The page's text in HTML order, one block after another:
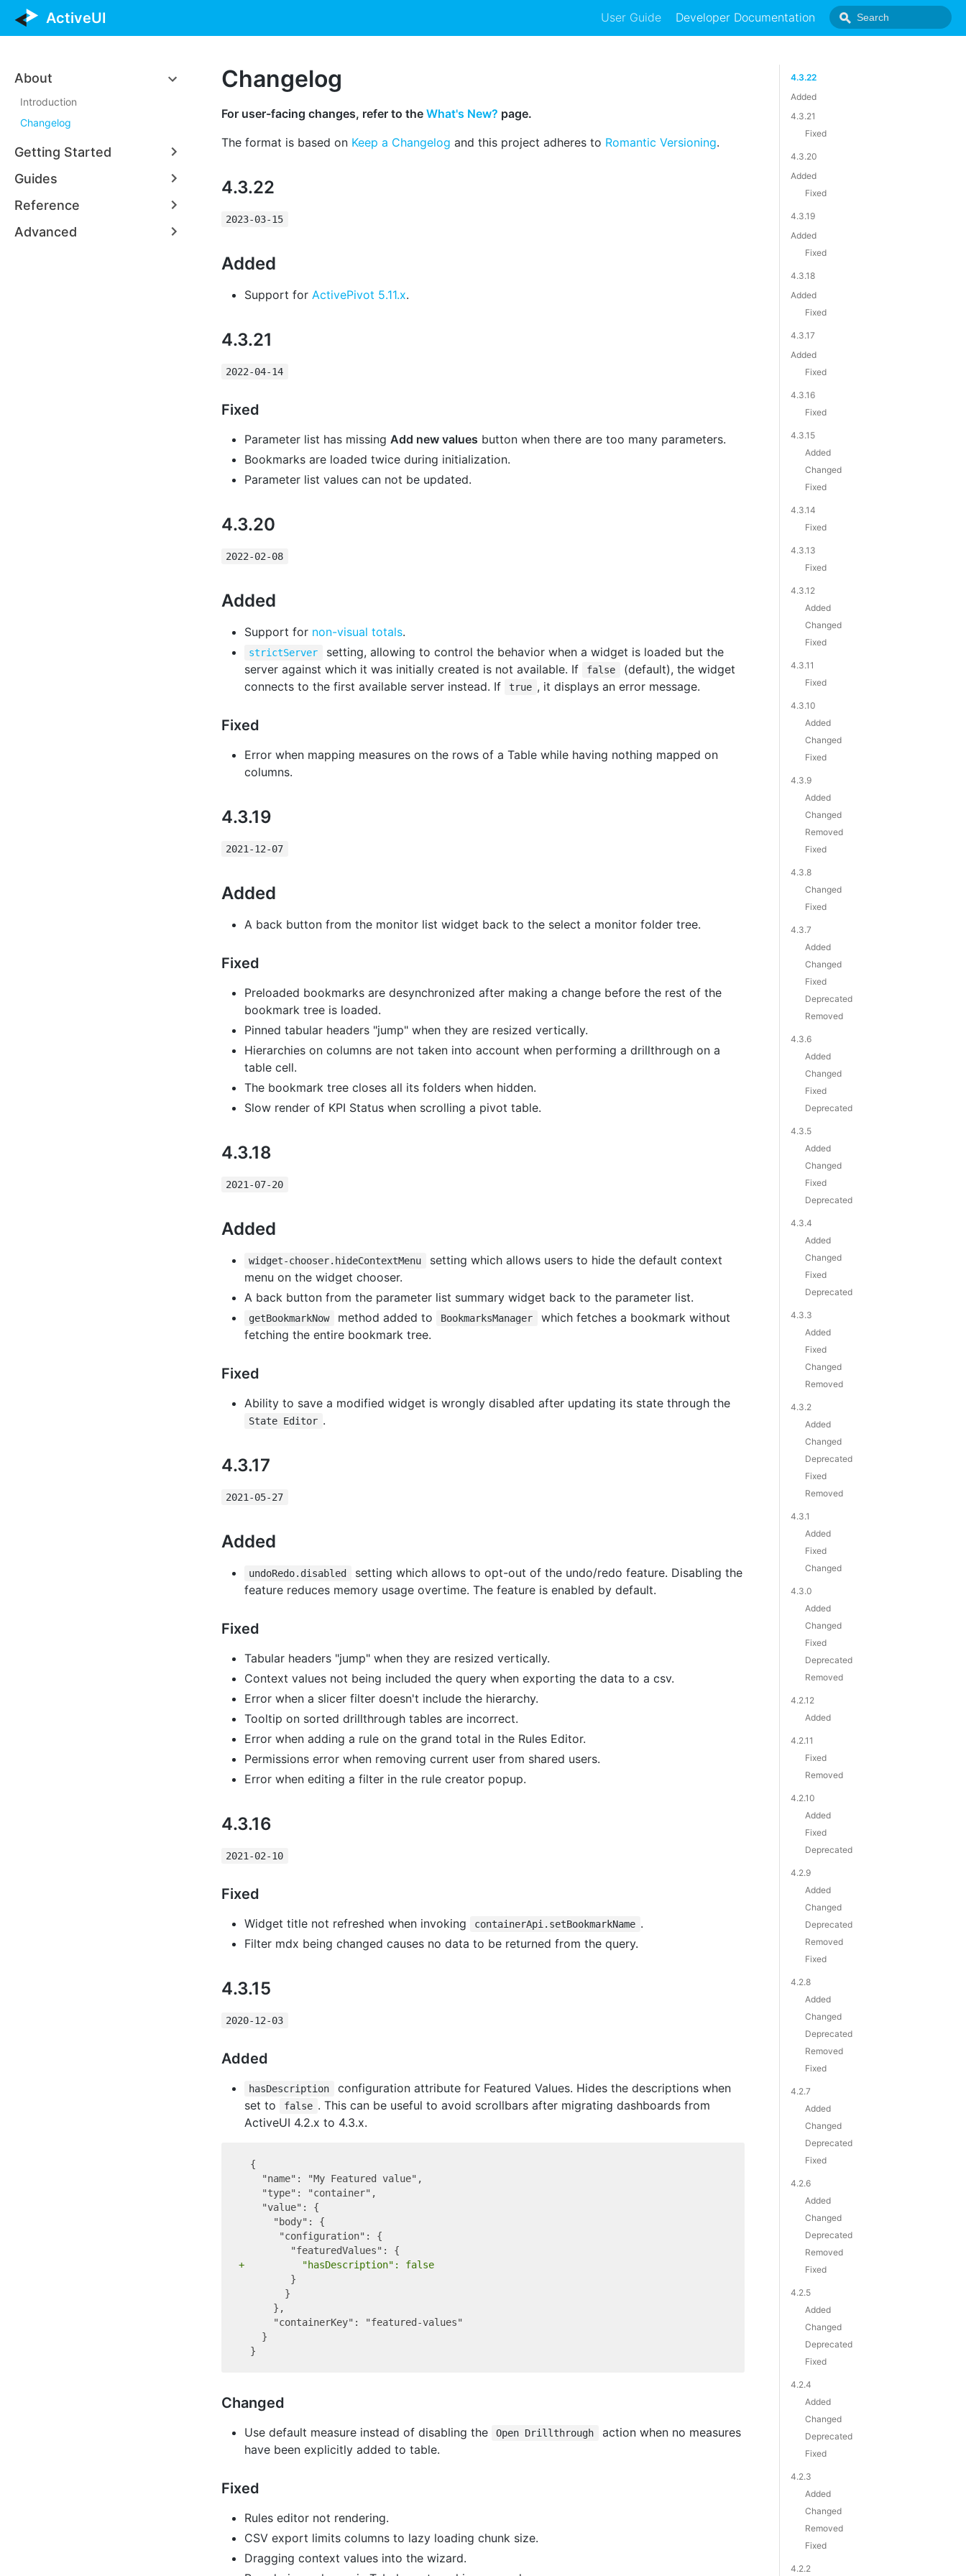
ActiveUI User Guide Developer Documentation
About
Introduction
Changelog
Getting Started
Guides
Reference
Advanced
Changelog
For user-facing changes, refer to the What's New? page.
The format is based on Keep a Changelog and this project adheres to Romantic Versioning.
4.3.22
2023-03-15
Added
Support for ActivePivot 5.11.x.
4.3.21
2022-04-14
Fixed
Parameter list has missing Add new values button when there are too many parameters.
Bookmarks are loaded twice during initialization.
Parameter list values can not be updated.
4.3.20
2022-02-08
Added
Support for non-visual totals.
strictServer
setting, allowing to control the behavior when a widget is loaded but the
server against which it was initially created is not available. If
false
(default), the widget
connects to the first available server instead. If
true , it displays an error message.
Fixed
Error when mapping measures on the rows of a Table while having nothing mapped on
columns.
4.3.19
2021-12-07
Added
A back button from the monitor list widget back to the select a monitor folder tree.
Fixed
Preloaded bookmarks are desynchronized after making a change before the rest of the
bookmark tree is loaded.
Pinned tabular headers "jump" when they are resized vertically.
Hierarchies on columns are not taken into account when performing a drillthrough on a
table cell.
The bookmark tree closes all its folders when hidden.
Slow render of KPI Status when scrolling a pivot table.
4.3.18
2021-07-20
Added
widget-chooser.hideContextMenu
setting which allows users to hide the default context
menu on the widget chooser.
A back button from the parameter list summary widget back to the parameter list.
getBookmarkNow method added to BookmarksManager
which fetches a bookmark without
fetching the entire bookmark tree.
Fixed
Ability to save a modified widget is wrongly disabled after updating its state through the
State Editor .
4.3.17
2021-05-27
Added
undoRedo.disabled
setting which allows to opt-out of the undo/redo feature. Disabling the
feature reduces memory usage overtime. The feature is enabled by default.
Fixed
Tabular headers "jump" when they are resized vertically.
Context values not being included the query when exporting the data to a csv.
Error when a slicer filter doesn't include the hierarchy.
Tooltip on sorted drillthrough tables are incorrect.
Error when adding a rule on the grand total in the Rules Editor.
Permissions error when removing current user from shared users.
Error when editing a filter in the rule creator popup.
4.3.16
2021-02-10
Fixed
Widget title not refreshed when invoking containerApi.setBookmarkName .
Filter mdx being changed causes no data to be returned from the query.
4.3.15
2020-12-03
Added
hasDescription
configuration attribute for Featured Values. Hides the descriptions when
set to
false . This can be useful to avoid scrollbars after migrating dashboards from
ActiveUI 4.2.x to 4.3.x.
  {
    "name": "My Featured value",
    "type": "container",
    "value": {
      "body": {
       "configuration": {
+          "hasDescription": false
         }
        }
      },
      "containerKey": "featured-values"
    }
Changed
Use default measure instead of disabling the Open Drillthrough
action when no measures
have been explicitly added to table.
Fixed
Rules editor not rendering.
CSV export limits columns to lazy loading chunk size.
Dragging context values into the wizard.
4.3.22
Added
4.3.21
Fixed
4.3.20
Added
Fixed
4.3.19
Added
Fixed
4.3.18
Added
Fixed
4.3.17
Added
Fixed
4.3.16
Fixed
4.3.15
Added
Changed
Fixed
4.3.14
Fixed
4.3.13
Fixed
4.3.12
Added
Changed
Fixed
4.3.11
Fixed
4.3.10
Added
Changed
Fixed
4.3.9
Added
Changed
Removed
Fixed
4.3.8
Changed
Fixed
4.3.7
Added
Changed
Fixed
Deprecated
Removed
4.3.6
Added
Changed
Fixed
Deprecated
4.3.5
Added
Changed
Fixed
Deprecated
4.3.4
Added
Changed
Fixed
Deprecated
4.3.3
Added
Fixed
Changed
Removed
4.3.2
Added
Changed
Deprecated
Fixed
Removed
4.3.1
Added
Fixed
Changed
4.3.0
Added
Changed
Fixed
Deprecated
Removed
4.2.12
Added
4.2.11
Fixed
Removed
4.2.10
Added
Fixed
Deprecated
4.2.9
Added
Changed
Deprecated
Removed
Fixed
4.2.8
Added
Changed
Deprecated
Removed
Fixed
4.2.7
Added
Changed
Deprecated
Fixed
4.2.6
Added
Changed
Deprecated
Removed
Fixed
4.2.5
Added
Changed
Deprecated
Fixed
4.2.4
Added
Changed
Deprecated
Fixed
4.2.3
Added
Changed
Removed
Fixed
4.2.2